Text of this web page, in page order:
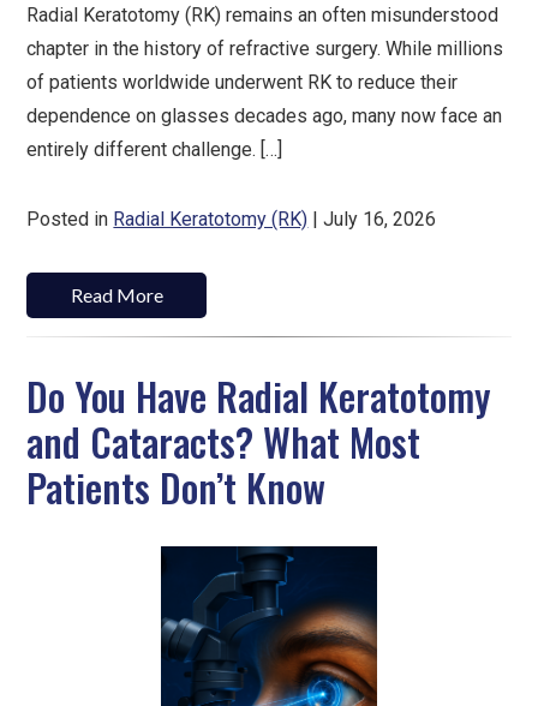
Radial Keratotomy (RK) remains an often misunderstood
chapter in the history of refractive surgery. While millions
of patients worldwide underwent RK to reduce their
dependence on glasses decades ago, many now face an
entirely different challenge. […]
Posted in Radial Keratotomy (RK) | July 16, 2026
Read More
Do You Have Radial Keratotomy
and Cataracts? What Most
Patients Don’t Know